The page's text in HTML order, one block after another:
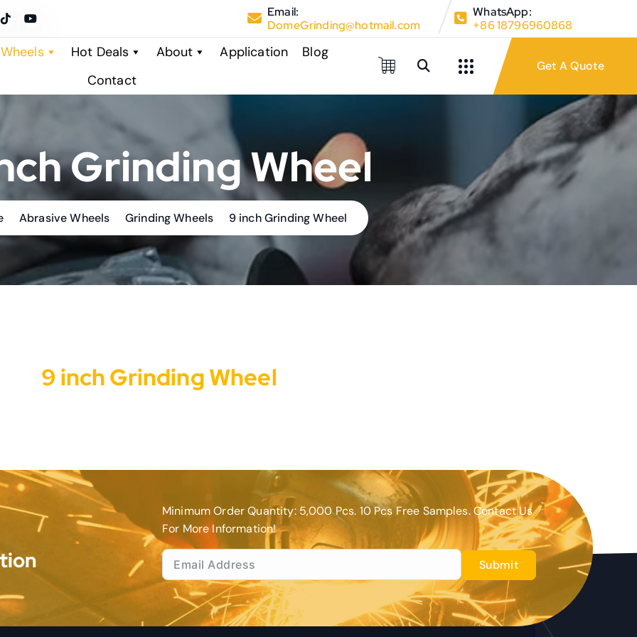
Email:
DomeGrinding@hotmail.com
WhatsApp:
+86 18796960868
Hot Deals About Application
Blog
Contact
Grinding Wheel
Abrasive Wheels Grinding Wheels 9 inch Grinding Wheel
9 inch Grinding Wheel
Minimum Order Quantity: 5,000 Pcs. 10 Pcs Free Samples. Contact Us
For More Information!
Submit